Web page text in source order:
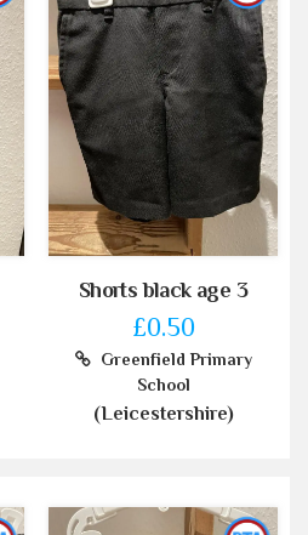
Shorts black age 3
£0.50
Greenfield Primary
School
(Leicestershire)